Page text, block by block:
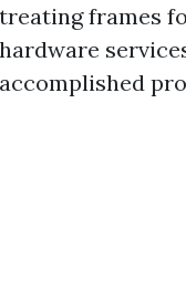
treating frames
hardware
accomplished